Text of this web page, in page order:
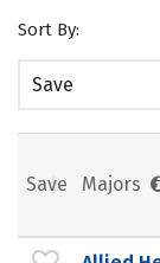
Sort By:
Save
Save Majors